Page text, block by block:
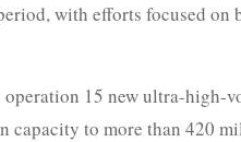
with efforts focused on
15 new ultra-high-
capacity to more than 420